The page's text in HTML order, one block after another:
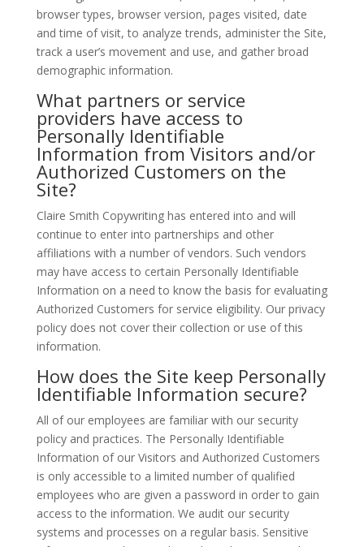
browser types, browser version, pages visited, date
and time of visit, to analyze trends, administer the Site,
track a user’s movement and use, and gather broad
demographic information.
What partners or service
providers have access to
Personally Identifiable
Information from Visitors and/or
Authorized Customers on the
Site?
Claire Smith Copywriting has entered into and will
continue to enter into partnerships and other
affiliations with a number of vendors. Such vendors
may have access to certain Personally Identifiable
Information on a need to know the basis for evaluating
Authorized Customers for service eligibility. Our privacy
policy does not cover their collection or use of this
information.
How does the Site keep Personally
Identifiable Information secure?
All of our employees are familiar with our security
policy and practices. The Personally Identifiable
Information of our Visitors and Authorized Customers
is only accessible to a limited number of qualified
employees who are given a password in order to gain
access to the information. We audit our security
systems and processes on a regular basis. Sensitive